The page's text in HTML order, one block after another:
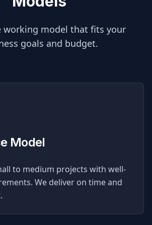
working model that fits your
goals and budget.
Model
to medium projects with well-
We deliver on time and